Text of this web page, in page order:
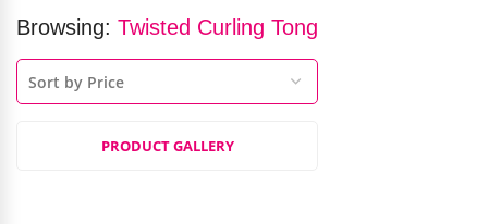
Browsing: Twisted Curling Tong
PRODUCT GALLERY